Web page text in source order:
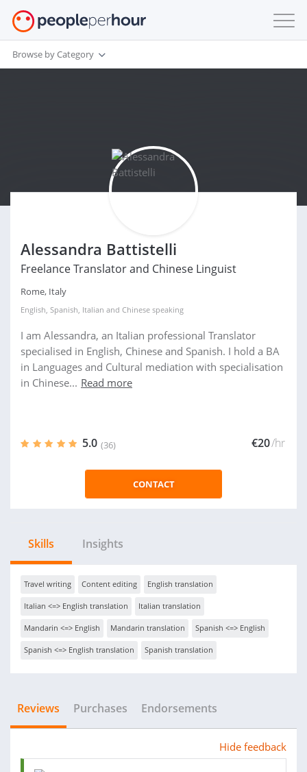
Browse by Category
Alessandra Battistelli
Freelance Translator and Chinese Linguist
Rome, Italy
English, Spanish, Italian and Chinese speaking
I am Alessandra, an Italian professional Translator
specialised in English, Chinese and Spanish. I hold a BA
in Languages and Cultural mediation with specialisation
in Chinese... Read more
5.0 (36) €20/hr
CONTACT
Skills Insights
Travel writing Content editing English translation
Italian <=> English translation Italian translation
Mandarin <=> English Mandarin translation Spanish <=> English
Spanish <=> English translation Spanish translation
Reviews Purchases Endorsements
Hide feedback